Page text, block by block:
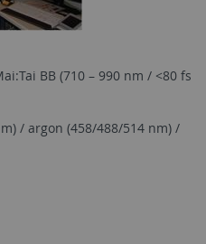
BB (710 – 990 nm / <80 fs
/ argon (458/488/514 nm) /